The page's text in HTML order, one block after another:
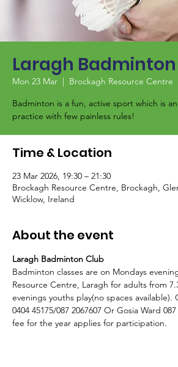
Laragh
Mon 23 Mar
  |
Brockagh Resource Centre
Badminton is a fun, active sport which is
Time & Location
23 Mar 2026, 19:30 – 21:30
Brockagh Resource Centre, Brockagh,
Wicklow, Ireland
About the event
Laragh Badminton Club
Badminton classes are on Mondays
Resource Centre, Laragh for adults from
evenings youths play(no spaces available).
0404 45175/087 2067607 Or Gosia Ward
fee for the year applies for participation.